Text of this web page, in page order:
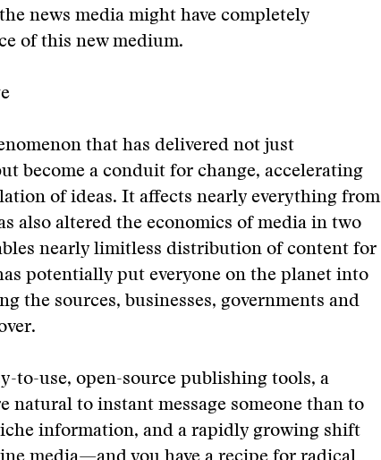
news media might have completely
of this new medium.
that has delivered not just
become a conduit for change, accelerating
of ideas. It affects nearly everything from
also altered the economics of media in two
nearly limitless distribution of content for
potentially put everyone on the planet into
the sources, businesses, governments and
to-use, open-source publishing tools, a
natural to instant message someone than to
information, and a rapidly growing shift